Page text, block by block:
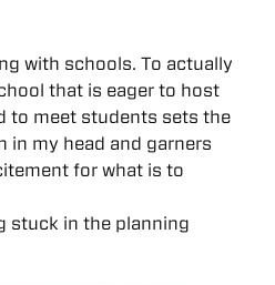
with schools. To actually
that is eager to host
to meet students sets the
in my head and garners
for what is to
stuck in the planning